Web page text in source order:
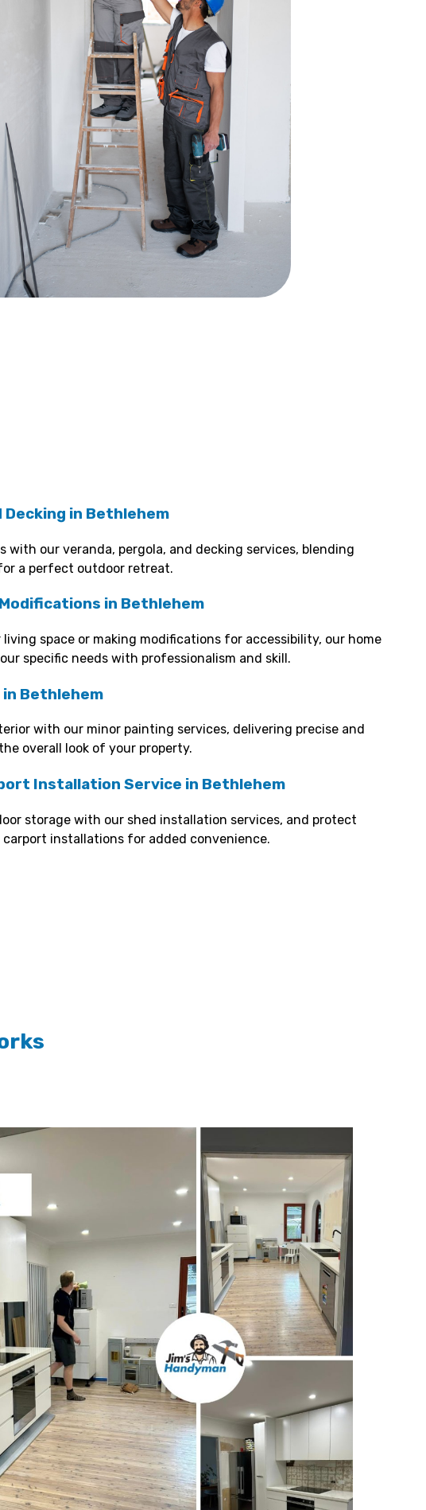
Decking in Bethlehem
with our veranda, pergola, and decking services, blending
a perfect outdoor retreat.
in Bethlehem
space or making modifications for accessibility, our home
specific needs with professionalism and skill.
Bethlehem
with our minor painting services, delivering precise and
overall look of your property.
Installation Service in Bethlehem
storage with our shed installation services, and protect
installations for added convenience.